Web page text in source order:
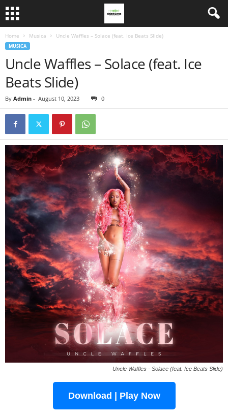
Home Musica Uncle Waffles – Solace (feat. Ice Beats Slide)
MUSICA
Uncle Waffles – Solace (feat. Ice
Beats Slide)
By Admin - August 10, 2023 0
Uncle Waffles - Solace (feat. Ice Beats Slide)
Download | Play Now